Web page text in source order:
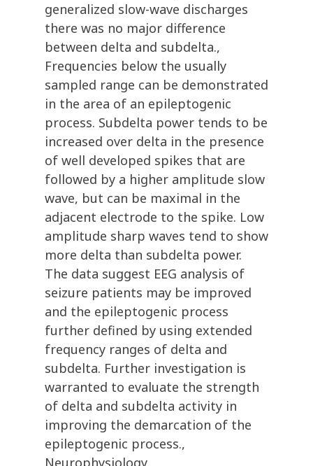
generalized slow-wave discharges
there was no major difference
between delta and subdelta.,
Frequencies below the usually
sampled range can be demonstrated
in the area of an epileptogenic
process. Subdelta power tends to be
increased over delta in the presence
of well developed spikes that are
followed by a higher amplitude slow
wave, but can be maximal in the
adjacent electrode to the spike. Low
amplitude sharp waves tend to show
more delta than subdelta power.
The data suggest EEG analysis of
seizure patients may be improved
and the epileptogenic process
further defined by using extended
frequency ranges of delta and
subdelta. Further investigation is
warranted to evaluate the strength
of delta and subdelta activity in
improving the demarcation of the
epileptogenic process.,